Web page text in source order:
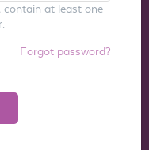
contain at least one
Forgot password?